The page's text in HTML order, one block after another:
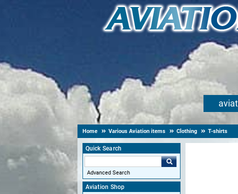
Home Various Aviation items Clothing T-shirts
Quick Search
Advanced Search
Aviation Shop